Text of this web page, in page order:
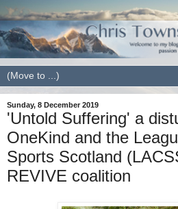
Sunday, 8 December 2019
'Untold Suffering' a
OneKind and the
Sports Scotland
REVIVE coalition